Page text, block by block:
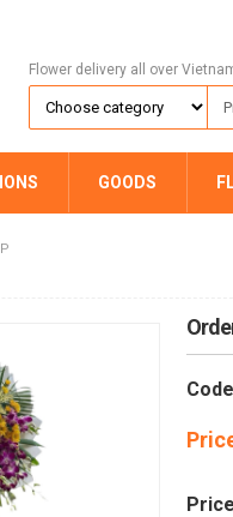
Flower delivery all over
GOODS